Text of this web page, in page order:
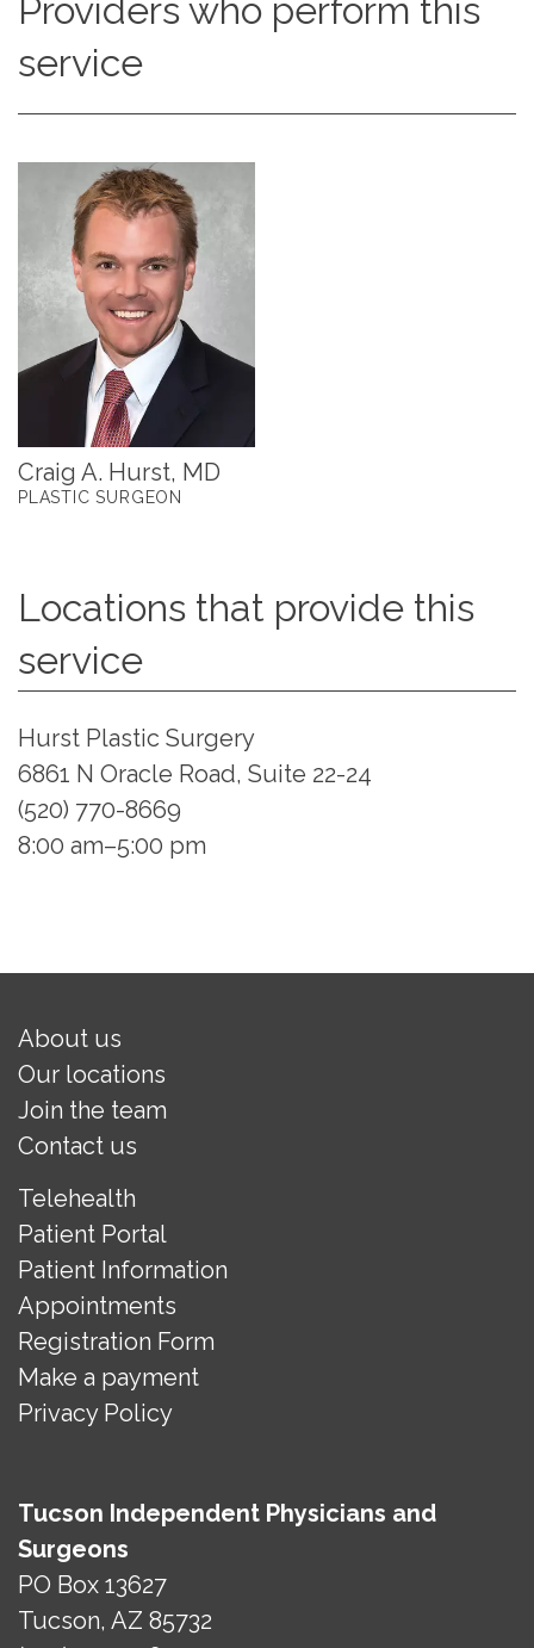
Providers who perform this
service
Craig A. Hurst, MD
PLASTIC SURGEON
Locations that provide this
service
Hurst Plastic Surgery
6861 N Oracle Road, Suite 22-24
(520) 770-8669
8:00 am–5:00 pm
Tucson Independent Physicians and
Surgeons
PO Box 13627
Tucson, AZ 85732
About us
Our locations
Join the team
Contact us
Telehealth
Patient Portal
Patient Information
Appointments
Registration Form
Make a payment
Privacy Policy